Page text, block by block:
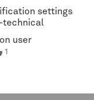
settings
technical
user
1